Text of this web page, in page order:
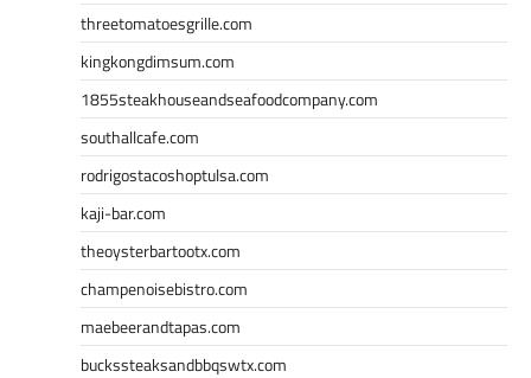
threetomatoesgrille.com
kingkongdimsum.com
1855steakhouseandseafoodcompany.com
southallcafe.com
rodrigostacoshoptulsa.com
kaji-bar.com
theoysterbartootx.com
champenoisebistro.com
maebeerandtapas.com
buckssteaksandbbqswtx.com